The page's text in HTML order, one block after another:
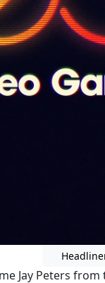
Jay Peters